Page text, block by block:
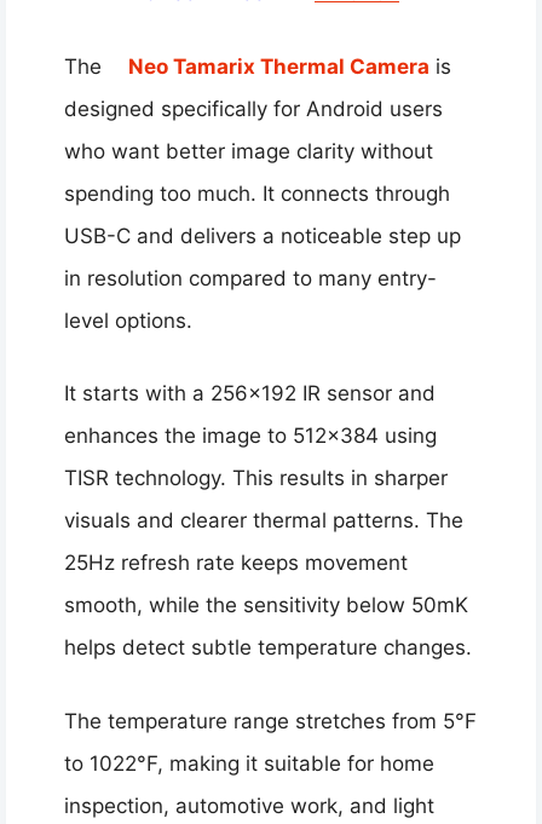
The Neo Tamarix Thermal Camera is
designed specifically for Android users
who want better image clarity without
spending too much. It connects through
USB-C and delivers a noticeable step up
in resolution compared to many entry-
level options.
It starts with a 256×192 IR sensor and
enhances the image to 512×384 using
TISR technology. This results in sharper
visuals and clearer thermal patterns. The
25Hz refresh rate keeps movement
smooth, while the sensitivity below 50mK
helps detect subtle temperature changes.
The temperature range stretches from 5°F
to 1022°F, making it suitable for home
inspection, automotive work, and light